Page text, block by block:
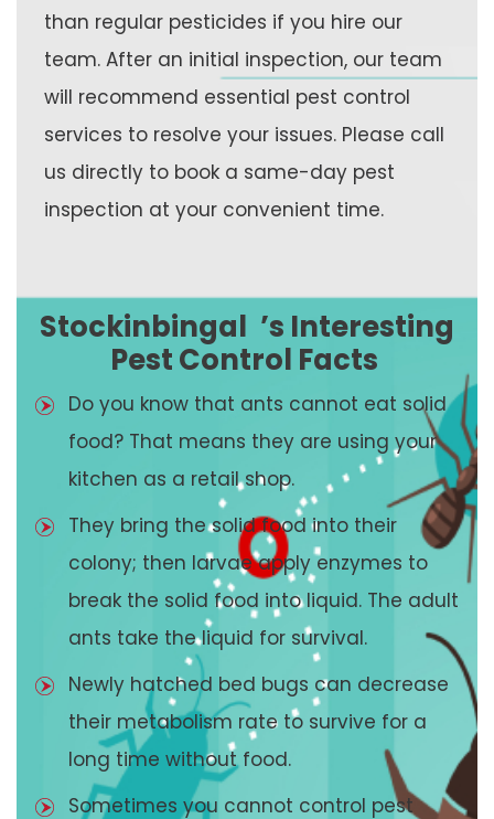
than regular pesticides if you hire our
team. After an initial inspection, our team
will recommend essential pest control
services to resolve your issues. Please call
us directly to book a same-day pest
inspection at your convenient time.
Stockinbingal ’s Interesting
Pest Control Facts
Do you know that ants cannot eat solid
food? That means they are using your
kitchen as a retail shop.
They bring the solid food into their
colony; then larvae apply enzymes to
break the solid food into liquid. The adult
ants take the liquid for survival.
Newly hatched bed bugs can decrease
their metabolism rate to survive for a
long time without food.
Sometimes you cannot control pest